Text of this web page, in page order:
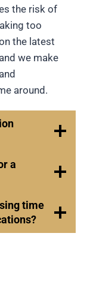
the risk of
too
the latest
we make
around.
a
time